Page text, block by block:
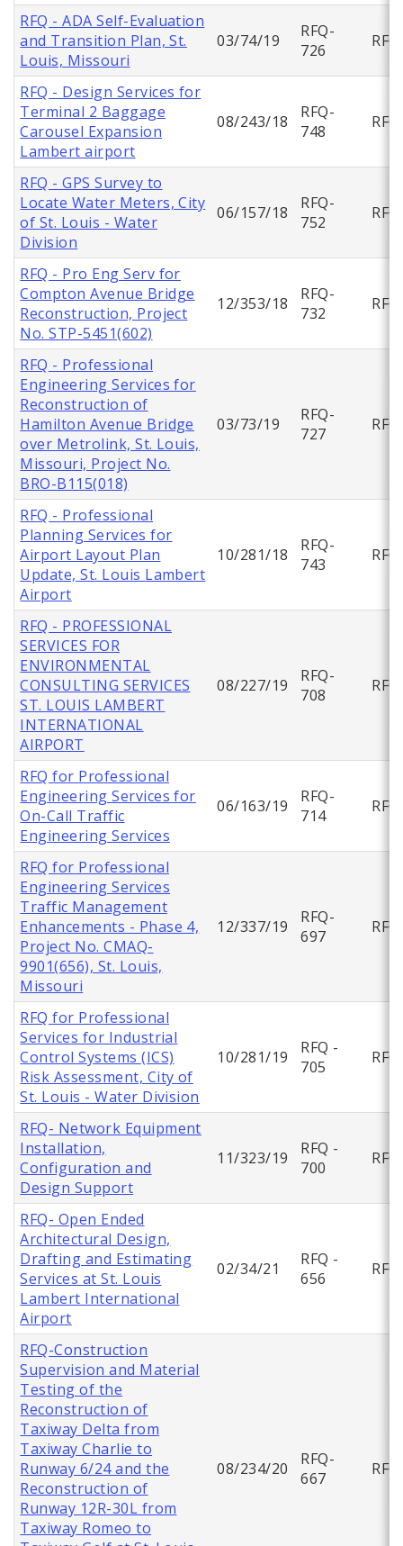
RFQ - ADA Self-Evaluation
and Transition Plan, St.
Louis, Missouri
03/74/19
RFQ-
726
RFQ
RFQ - Design Services for
Terminal 2 Baggage
Carousel Expansion
Lambert airport
08/243/18
RFQ-
748
RFQ
RFQ - GPS Survey to
Locate Water Meters, City
of St. Louis - Water
Division
06/157/18
RFQ-
752
RFQ
RFQ - Pro Eng Serv for
Compton Avenue Bridge
Reconstruction, Project
No. STP-5451(602)
12/353/18
RFQ-
732
RFQ
RFQ - Professional
Engineering Services for
Reconstruction of
Hamilton Avenue Bridge
over Metrolink, St. Louis,
Missouri, Project No.
BRO-B115(018)
03/73/19
RFQ-
727
RFQ
RFQ - Professional
Planning Services for
Airport Layout Plan
Update, St. Louis Lambert
Airport
10/281/18
RFQ-
743
RFQ
RFQ - PROFESSIONAL
SERVICES FOR
ENVIRONMENTAL
CONSULTING SERVICES
ST. LOUIS LAMBERT
INTERNATIONAL
AIRPORT
08/227/19
RFQ-
708
RFQ
RFQ for Professional
Engineering Services for
On-Call Traffic
Engineering Services
06/163/19
RFQ-
714
RFQ
RFQ for Professional
Engineering Services
Traffic Management
Enhancements - Phase 4,
Project No. CMAQ-
9901(656), St. Louis,
Missouri
12/337/19
RFQ-
697
RFQ
RFQ for Professional
Services for Industrial
Control Systems (ICS)
Risk Assessment, City of
St. Louis - Water Division
10/281/19
RFQ -
705
RFQ
RFQ- Network Equipment
Installation,
Configuration and
Design Support
11/323/19
RFQ -
700
RFQ
RFQ- Open Ended
Architectural Design,
Drafting and Estimating
Services at St. Louis
Lambert International
Airport
02/34/21
RFQ -
656
RFQ
RFQ-Construction
Supervision and Material
Testing of the
Reconstruction of
Taxiway Delta from
Taxiway Charlie to
Runway 6/24 and the
Reconstruction of
Runway 12R-30L from
Taxiway Romeo to
08/234/20
RFQ-
667
RFQ